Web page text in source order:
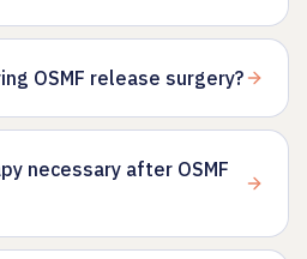
OSMF release surgery?
necessary after OSMF